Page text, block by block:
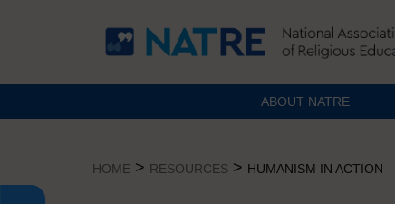
ABOUT NATRE
HOME > RESOURCES > HUMANISM IN ACTION